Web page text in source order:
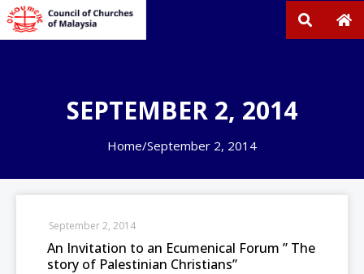
SEPTEMBER 2, 2014
Home/September 2, 2014
An Invitation to an Ecumenical Forum ” The
story of Palestinian Christians”
September 2, 2014